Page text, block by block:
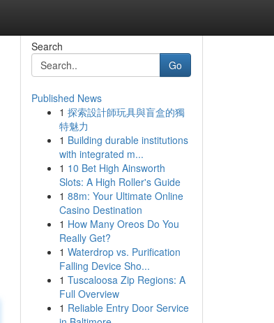
Search
Go
Published News
1 探索設計師玩具與盲盒的獨
特魅力
1 Building durable institutions
with integrated m...
1 10 Bet High Ainsworth
Slots: A High Roller's Guide
1 88m: Your Ultimate Online
Casino Destination
1 How Many Oreos Do You
Really Get?
1 Waterdrop vs. Purification
Falling Device Sho...
1 Tuscaloosa Zip Regions: A
Full Overview
1 Reliable Entry Door Service